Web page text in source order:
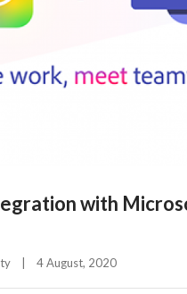
with
4 August, 2020